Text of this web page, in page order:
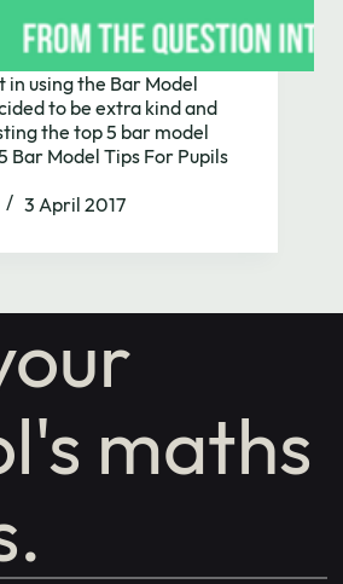
in using the Bar Model
to be extra kind and
the top 5 bar model
Bar Model Tips For Pupils
3 April 2017chat?
us
maths